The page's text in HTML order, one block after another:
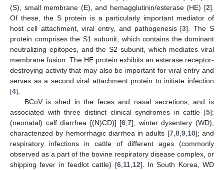
(S), small membrane (E), and hemagglutinin/esterase (HE) [2].
Of these, the S protein is a particularly important mediator of
host cell attachment, viral entry, and pathogenesis [3]. The S
protein comprises the S1 subunit, which contains the dominant
neutralizing epitopes, and the S2 subunit, which mediates viral
membrane fusion. The HE protein exhibits an esterase receptor-
destroying activity that may also be important for viral entry and
serves as a second viral attachment protein to initiate infection
[4].
BCoV is shed in the feces and nasal secretions, and is
associated with three distinct clinical syndromes in cattle [5]:
(neonatal) calf diarrhea [(N)CD)] [6 ,7]; winter dysentery (WD),
characterized by hemorrhagic diarrhea in adults [7, 8, 9, 10]; and
respiratory infections in cattle of different ages (commonly
observed as a part of the bovine respiratory disease complex, or
shipping fever in feedlot cattle) [6, 11, 12]. In South Korea, WD